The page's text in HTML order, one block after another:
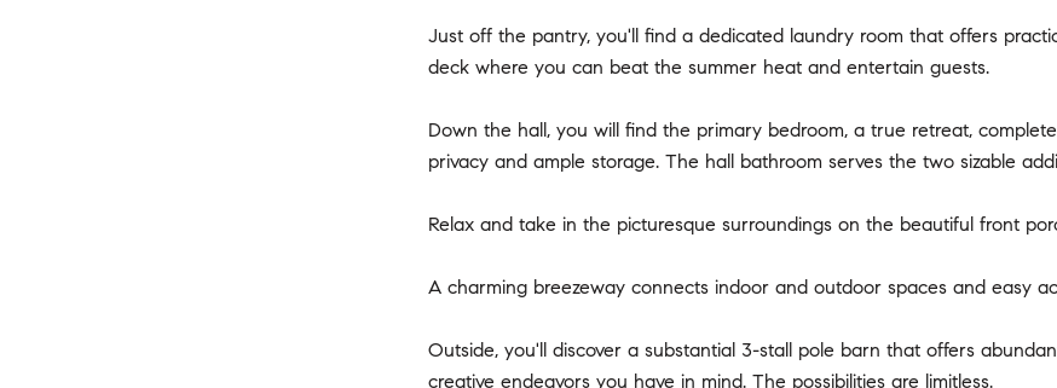
Just off the pantry, you'll find a dedicated laundry room that offers
deck where you can beat the summer heat and entertain guests.
Down the hall, you will find the primary bedroom, a true retreat,
privacy and ample storage. The hall bathroom serves the two sizable
Relax and take in the picturesque surroundings on the beautiful front
A charming breezeway connects indoor and outdoor spaces and easy
Outside, you'll discover a substantial 3-stall pole barn that offers
creative endeavors you have in mind. The possibilities are limitless.